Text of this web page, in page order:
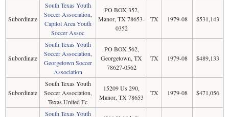
Subordinate
South Texas Youth
Soccer Association,
Capitol Area Youth
Soccer Assoc
PO BOX 352,
Manor, TX 78653-
0352
TX 1979-08 $531,143
Subordinate
South Texas Youth
Soccer Association,
Georgetown Soccer
Association
PO BOX 562,
Georgetown, TX
78627-0562
TX 1979-08 $489,133
Subordinate
South Texas Youth
Soccer Association,
Texas United Fc
15209 Us 290,
Manor, TX 78653
TX 1979-08 $471,056
South Texas Youth